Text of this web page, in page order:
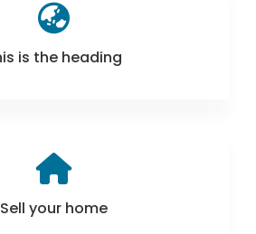
is the heading
Sell your home